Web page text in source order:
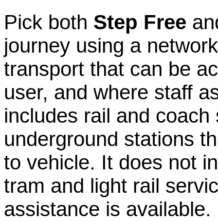
Pick both Step Free
journey using a
transport that can be
user, and where staff
includes rail and
underground stations
to vehicle. It does not
tram and light rail
assistance is available.